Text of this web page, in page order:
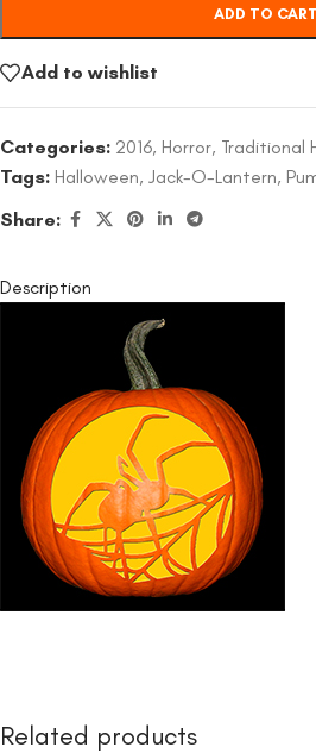
ADD TO CART
Add to wishlist
Categories: 2016, Horror, Traditional
Tags: Halloween, Jack-O-Lantern,
Share:
Description
Related products